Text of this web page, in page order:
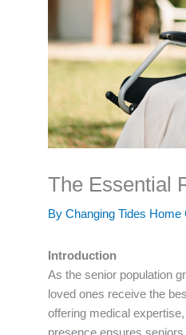
The Essential
By Changing Tides
Introduction
As the senior population
loved ones receive the
offering medical